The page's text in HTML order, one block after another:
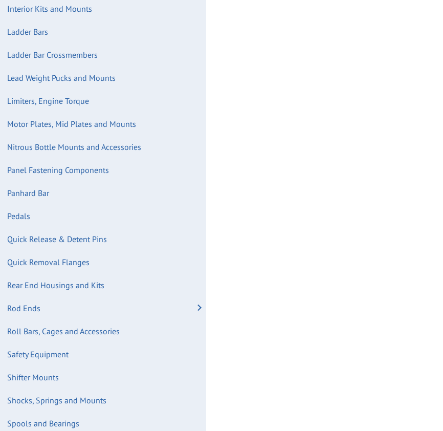
Interior Kits and Mounts
Ladder Bars
Ladder Bar Crossmembers
Lead Weight Pucks and Mounts
Limiters, Engine Torque
Motor Plates, Mid Plates and Mounts
Nitrous Bottle Mounts and Accessories
Panel Fastening Components
Panhard Bar
Pedals
Quick Release & Detent Pins
Quick Removal Flanges
Rear End Housings and Kits
Rod Ends
Roll Bars, Cages and Accessories
Safety Equipment
Shifter Mounts
Shocks, Springs and Mounts
Spools and Bearings